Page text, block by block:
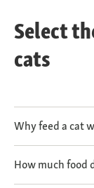
Select
cats
Why feed a cat
How much food